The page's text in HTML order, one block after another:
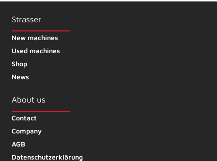
Strasser
New machines
Used machines
Shop
News
About us
Contact
Company
AGB
Datenschutzerklärung